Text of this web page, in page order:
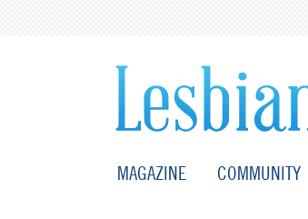
MAGAZINE COMMUNITY